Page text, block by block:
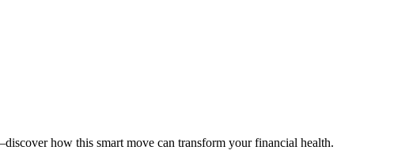
how this smart move can transform your financial health.